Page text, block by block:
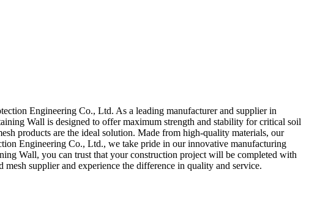
Engineering Co., Ltd. As a leading manufacturer and supplier in
Wall is designed to offer maximum strength and stability for critical soil
products are the ideal solution. Made from high-quality materials, our
Engineering Co., Ltd., we take pride in our innovative manufacturing
Wall, you can trust that your construction project will be completed with
supplier and experience the difference in quality and service.